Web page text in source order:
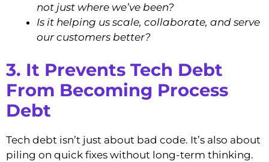
not just where we’ve been?
Is it helping us scale, collaborate, and serve
our customers better?
3. It Prevents Tech Debt
From Becoming Process
Debt
Tech debt isn’t just about bad code. It’s also about
piling on quick fixes without long-term thinking.